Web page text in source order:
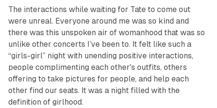
The interactions while waiting for Tate to come out
were unreal. Everyone around me was so kind and
there was this unspoken air of womanhood that was so
unlike other concerts I’ve been to. It felt like such a
“girls-girl” night with unending positive interactions,
people complimenting each other's outfits, others
offering to take pictures for people, and help each
other find our seats. It was a night filled with the
definition of girlhood.